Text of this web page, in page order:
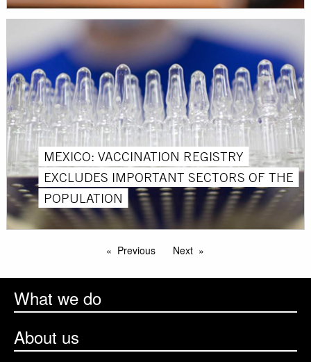
MEXICO: VACCINATION REGISTRY
EXCLUDES IMPORTANT SECTORS OF THE
POPULATION
Previous Next
What we do
About us